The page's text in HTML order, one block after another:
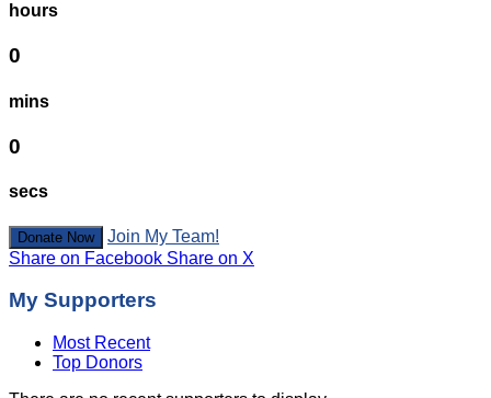
hours
0
mins
0
secs
Donate Now
Join My Team!
Share on Facebook Share on X
My Supporters
Most Recent
Top Donors